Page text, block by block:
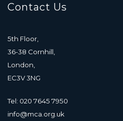
Contact Us
5th Floor,
36-38 Cornhill,
London,
EC3V 3NG
Tel: 020 7645 7950
info@mca.org.uk